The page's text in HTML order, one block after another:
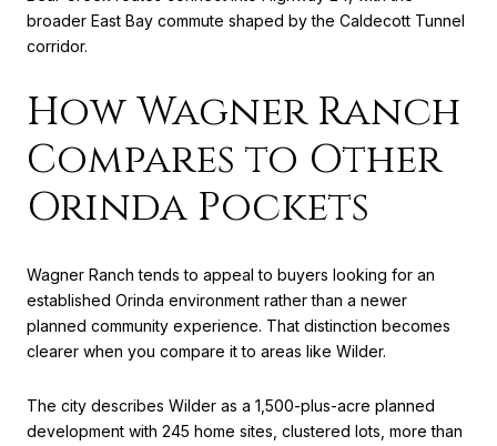
broader East Bay commute shaped by the Caldecott Tunnel
corridor.
How Wagner Ranch
Compares to Other
Orinda Pockets
Wagner Ranch tends to appeal to buyers looking for an
established Orinda environment rather than a newer
planned community experience. That distinction becomes
clearer when you compare it to areas like Wilder.
The city describes Wilder as a 1,500-plus-acre planned
development with 245 home sites, clustered lots, more than